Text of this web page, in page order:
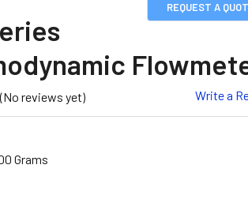
REQUEST A
(No reviews yet) Write a
Grams